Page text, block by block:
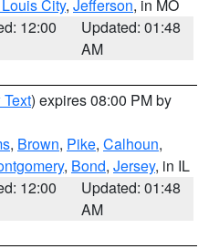
City, Jefferson, in MO
12:00
Updated: 01:48
AM
) expires 08:00 PM by
, Brown, Pike, Calhoun,
, Bond, Jersey, in IL
12:00
Updated: 01:48
AM